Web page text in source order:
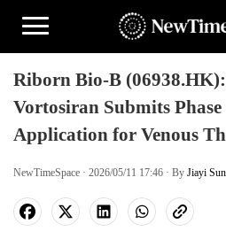
Riborn Bio-B
Vortosiran Submits
Application for Venous
NewTimeSpace · 2026/05/11 17:46 · By Jiayi Sun